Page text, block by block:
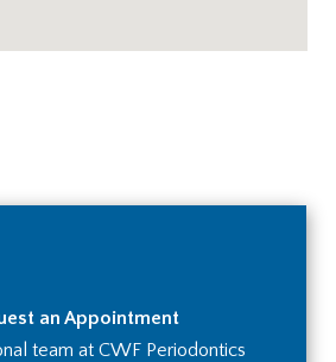
an Appointment
team at CWF Periodontics